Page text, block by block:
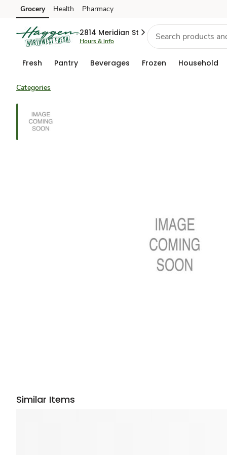
Skip to search
Skip to main content
Skip to cookie settings
Skip to chat
Grocery Health Pharmacy
2814 Meridian St
Hours & info
Fresh Pantry Beverages Frozen Household
Categories
Similar Items